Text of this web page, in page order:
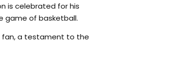
is celebrated for his
game of basketball.
fan, a testament to the